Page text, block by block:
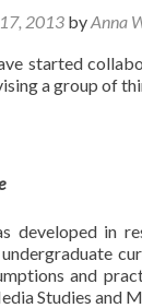
2013 byAnna
started
a group of
developed in
and
Studies and